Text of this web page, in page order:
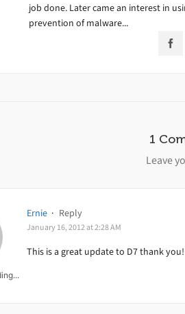
job done. Later came an interest in
prevention of malware...
1
Leave
Ernie · Reply
January 16, 2012 at 2:28 AM
This is a great update to D7 thank